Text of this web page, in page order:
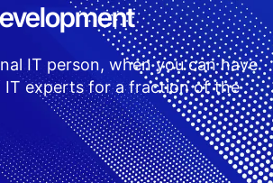
IT person, when you can have
IT experts for a fraction of the